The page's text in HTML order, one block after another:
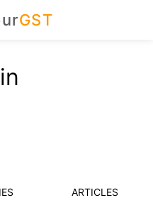
GST
ARTICLES